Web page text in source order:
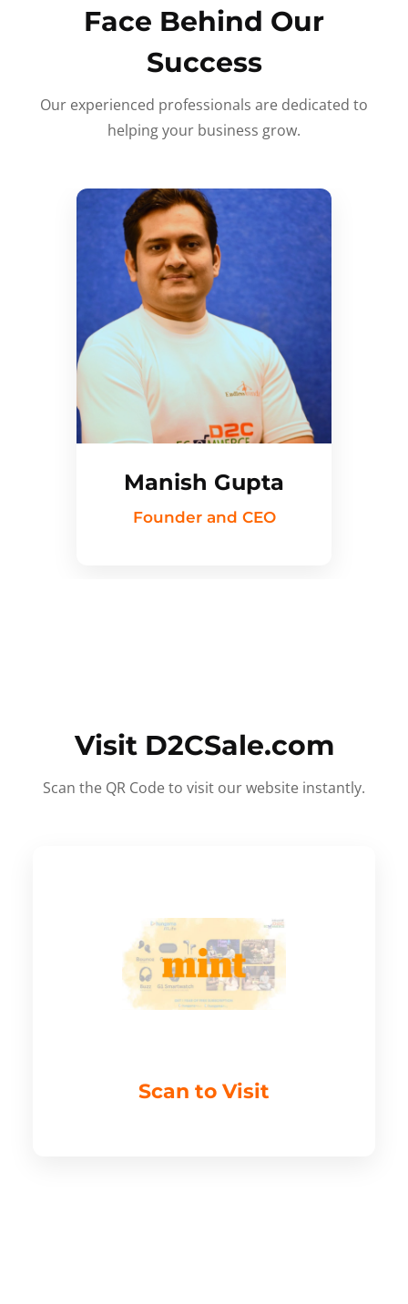
Face Behind Our
Success
Our experienced professionals are dedicated to
helping your business grow.
Manish Gupta
Founder and CEO
Visit D2CSale.com
Scan the QR Code to visit our website instantly.
Scan to Visit